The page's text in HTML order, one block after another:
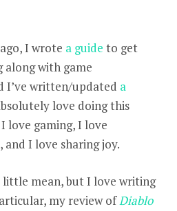
I wrote a guide to get
with game
I’ve written/updated a
love doing this
love gaming, I love
I love sharing joy.
little mean, but I love writing
my review ofDiablo